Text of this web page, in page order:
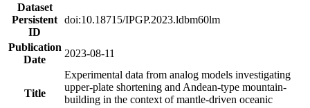
Dataset
Persistent
ID
doi:10.18715/IPGP.2023.ldbm60lm
Publication
Date
2023-08-11
Title
Experimental data from analog models investigating
upper-plate shortening and Andean-type mountain-
building in the context of mantle-driven oceanic